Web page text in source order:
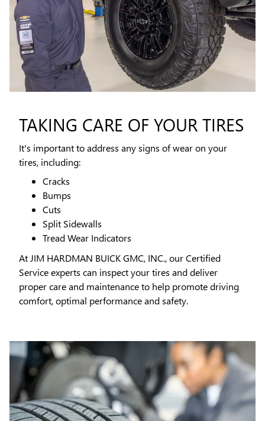
TAKING CARE OF YOUR TIRES
It's important to address any signs of wear on your
tires, including:
Cracks
Bumps
Cuts
Split Sidewalls
Tread Wear Indicators
At JIM HARDMAN BUICK GMC, INC., our Certified
Service experts can inspect your tires and deliver
proper care and maintenance to help promote driving
comfort, optimal performance and safety.